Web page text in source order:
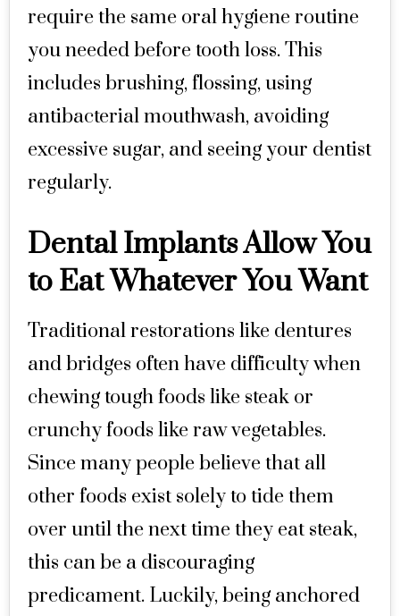
require the same oral hygiene routine
you needed before tooth loss. This
includes brushing, flossing, using
antibacterial mouthwash, avoiding
excessive sugar, and seeing your dentist
regularly.
Dental Implants Allow You
to Eat Whatever You Want
Traditional restorations like dentures
and bridges often have difficulty when
chewing tough foods like steak or
crunchy foods like raw vegetables.
Since many people believe that all
other foods exist solely to tide them
over until the next time they eat steak,
this can be a discouraging
predicament. Luckily, being anchored